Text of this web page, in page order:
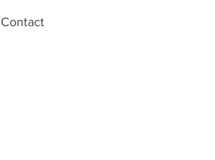
Contact